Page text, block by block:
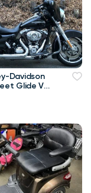
Davidson
Glide V